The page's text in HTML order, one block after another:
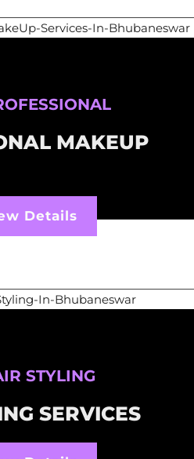
MAKEUP
Details
STYLING
SERVICES